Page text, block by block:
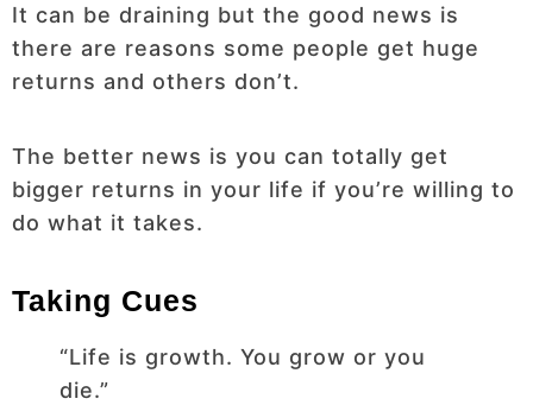
It can be draining but the good news is
there are reasons some people get huge
returns and others don’t.
The better news is you can totally get
bigger returns in your life if you’re willing to
do what it takes.
Taking Cues
“Life is growth. You grow or you
die.”